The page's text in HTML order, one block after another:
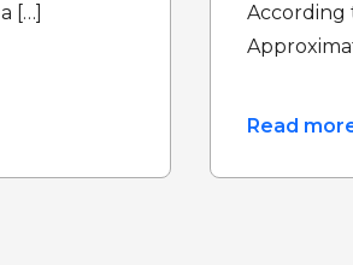
[…]
According
Read